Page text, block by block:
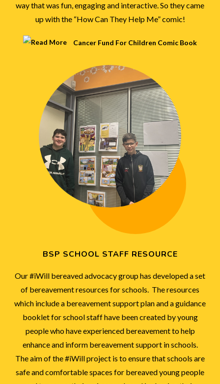
way that was fun, engaging and interactive. So they came
up with the “How Can They Help Me” comic!
Cancer Fund For Children Comic Book
BSP SCHOOL STAFF RESOURCE
Our #iWill bereaved advocacy group has developed a set
of bereavement resources for schools. The resources
which include a bereavement support plan and a guidance
booklet for school staff have been created by young
people who have experienced bereavement to help
enhance and inform bereavement support in schools.
The aim of the #iWill project is to ensure that schools are
safe and comfortable spaces for bereaved young people